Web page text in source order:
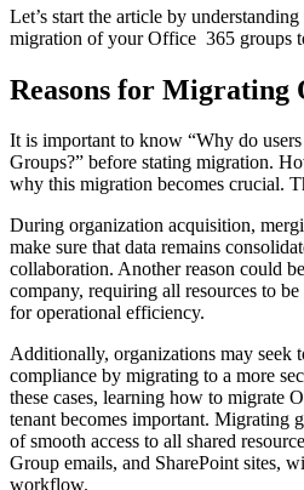
Let’s start the article by
migration of your Office 365 groups
Reasons for Migrating
It is important to know “Why do
Groups?” before stating migration.
why this migration becomes crucial.
During organization acquisition,
make sure that data remains
collaboration. Another reason could
company, requiring all resources to
for operational efficiency.
Additionally, organizations may seek
compliance by migrating to a more
these cases, learning how to migrate
tenant becomes important. Migrating
of smooth access to all shared
Group emails, and SharePoint sites,
workflow.